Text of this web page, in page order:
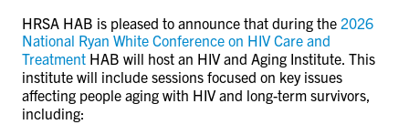
HRSA HAB is pleased to announce that during the 2026
National Ryan White Conference on HIV Care and
TreatmentHAB will host an HIV and Aging Institute. This
institute will include sessions focused on key issues
affecting people aging with HIV and long-term survivors,
including: